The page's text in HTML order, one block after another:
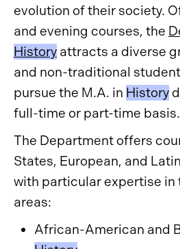
evolution of their society.
and evening courses, the
History attracts a diverse
and non-traditional
pursue the M.A. in History
full-time or part-time basis.
The Department offers
States, European, and
with particular expertise in
areas:
African-American and